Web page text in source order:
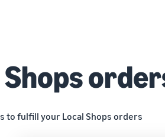
to fulfill your Local Shops orders